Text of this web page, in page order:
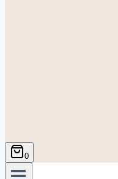
0